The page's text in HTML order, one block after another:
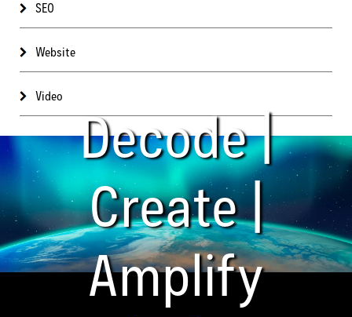
SEO
Website
Video
Decode |
Create |
Amplify